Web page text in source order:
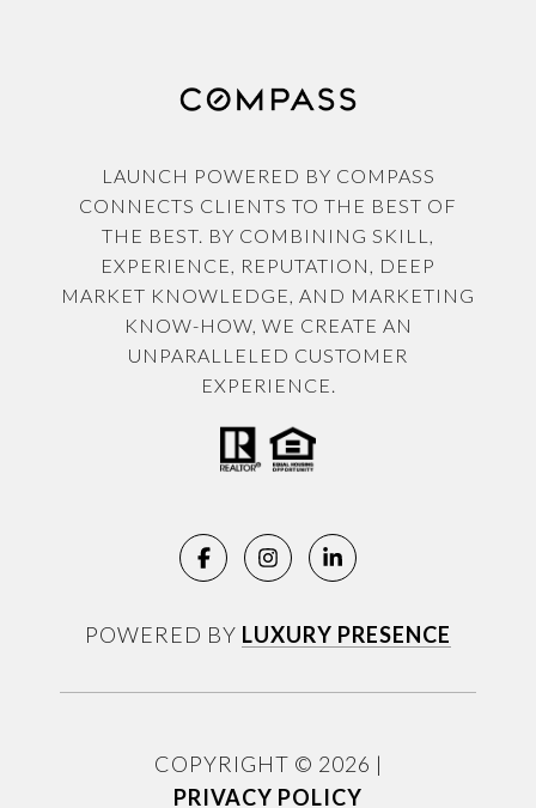
LAUNCH POWERED BY COMPASS
CONNECTS CLIENTS TO THE BEST OF
THE BEST. BY COMBINING SKILL,
EXPERIENCE, REPUTATION, DEEP
MARKET KNOWLEDGE, AND MARKETING
KNOW-HOW, WE CREATE AN
UNPARALLELED CUSTOMER
EXPERIENCE.
POWERED BY LUXURY PRESENCE
COPYRIGHT © 2026 |
PRIVACY POLICY